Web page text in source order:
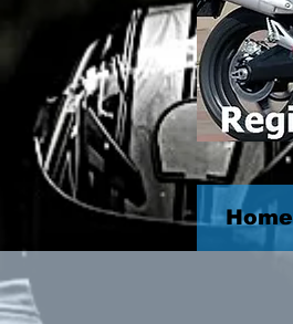
Home